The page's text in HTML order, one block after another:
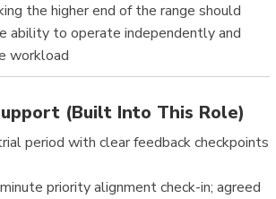
the higher end of the range should
ability to operate independently and
workload
(Built Into This Role)
period with clear feedback checkpoints
priority alignment check-in; agreed